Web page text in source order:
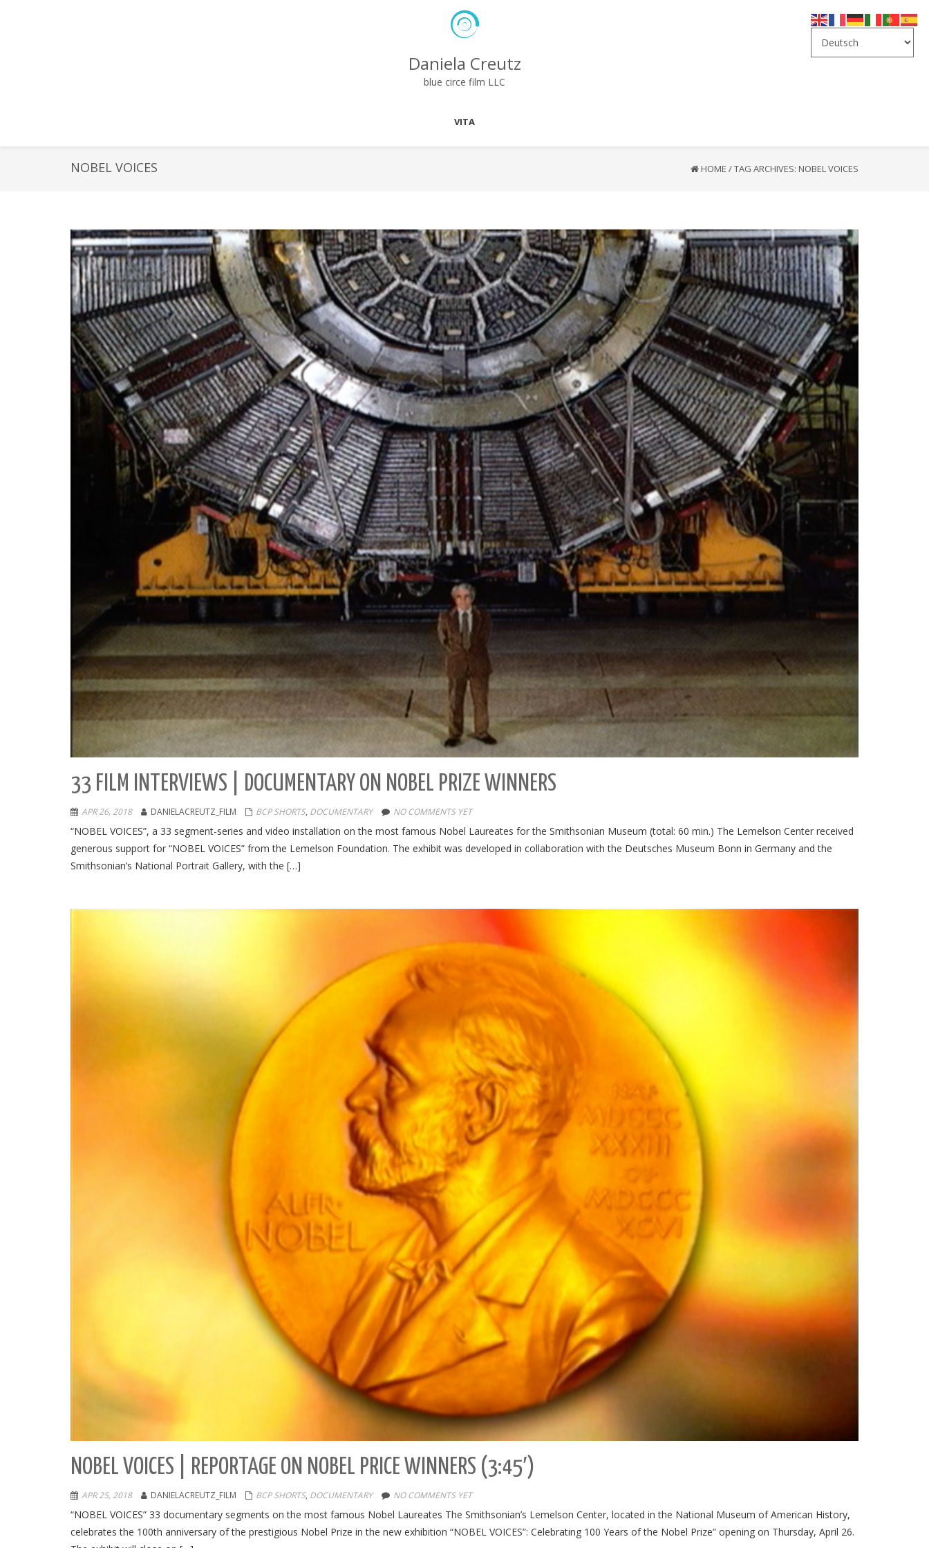
Daniela Creutz
blue circe film LLC
VITA
NOBEL VOICES HOME /TAG ARCHIVES: NOBEL VOICES
33 FILM INTERVIEWS | DOCUMENTARY ON NOBEL PRIZE WINNERS
APR 26, 2018 DANIELACREUTZ_FILM BCP SHORTS, DOCUMENTARY NO COMMENTS YET
“NOBEL VOICES”, a 33 segment-series and video installation on the most famous Nobel Laureates for the Smithsonian Museum (total: 60 min.) The Lemelson Center received
generous support for “NOBEL VOICES” from the Lemelson Foundation. The exhibit was developed in collaboration with the Deutsches Museum Bonn in Germany and the
Smithsonian’s National Portrait Gallery, with the […]
NOBEL VOICES | REPORTAGE ON NOBEL PRICE WINNERS (3:45′)
APR 25, 2018 DANIELACREUTZ_FILM BCP SHORTS, DOCUMENTARY NO COMMENTS YET
“NOBEL VOICES” 33 documentary segments on the most famous Nobel Laureates The Smithsonian’s Lemelson Center, located in the National Museum of American History,
celebrates the 100th anniversary of the prestigious Nobel Prize in the new exhibition “NOBEL VOICES”: Celebrating 100 Years of the Nobel Prize” opening on Thursday, April 26.